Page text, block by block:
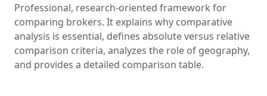
Professional, research-oriented framework for
comparing brokers. It explains why comparative
analysis is essential, defines absolute versus relative
comparison criteria, analyzes the role of geography,
and provides a detailed comparison table.